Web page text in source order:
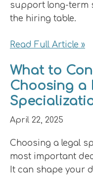
support long-term
the hiring table.
Read Full Article »
What to
Choosing a
April 22, 2025
Choosing a legal
most important
It can shape your